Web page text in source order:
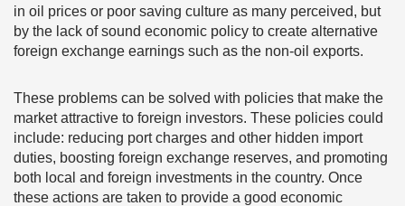
in oil prices or poor saving culture as many perceived, but
by the lack of sound economic policy to create alternative
foreign exchange earnings such as the non-oil exports.
These problems can be solved with policies that make the
market attractive to foreign investors. These policies could
include: reducing port charges and other hidden import
duties, boosting foreign exchange reserves, and promoting
both local and foreign investments in the country. Once
these actions are taken to provide a good economic